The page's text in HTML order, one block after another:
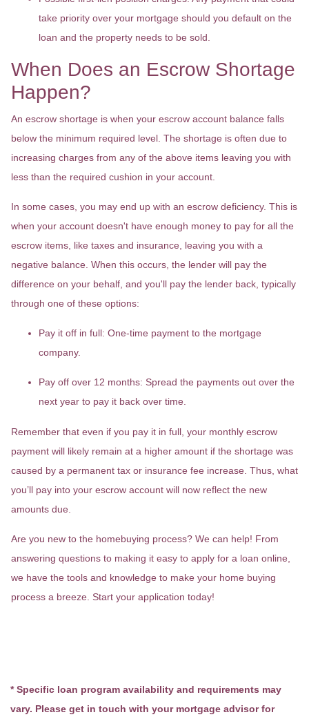
take priority over your mortgage should you default on the
loan and the property needs to be sold.
When Does an Escrow Shortage
Happen?
An escrow shortage is when your escrow account balance falls
below the minimum required level. The shortage is often due to
increasing charges from any of the above items leaving you with
less than the required cushion in your account.
In some cases, you may end up with an escrow deficiency. This is
when your account doesn't have enough money to pay for all the
escrow items, like taxes and insurance, leaving you with a
negative balance. When this occurs, the lender will pay the
difference on your behalf, and you'll pay the lender back, typically
through one of these options:
Pay it off in full: One-time payment to the mortgage
company.
Pay off over 12 months: Spread the payments out over the
next year to pay it back over time.
Remember that even if you pay it in full, your monthly escrow
payment will likely remain at a higher amount if the shortage was
caused by a permanent tax or insurance fee increase. Thus, what
you’ll pay into your escrow account will now reflect the new
amounts due.
Are you new to the homebuying process? We can help! From
answering questions to making it easy to apply for a loan online,
we have the tools and knowledge to make your home buying
process a breeze. Start your application today!
* Specific loan program availability and requirements may
vary. Please get in touch with your mortgage advisor for